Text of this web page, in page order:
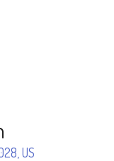
US